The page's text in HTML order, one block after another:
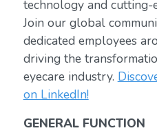
technology and
Join our global
dedicated employees
driving the
eyecare industry.
on LinkedIn!
GENERAL FUNCTION